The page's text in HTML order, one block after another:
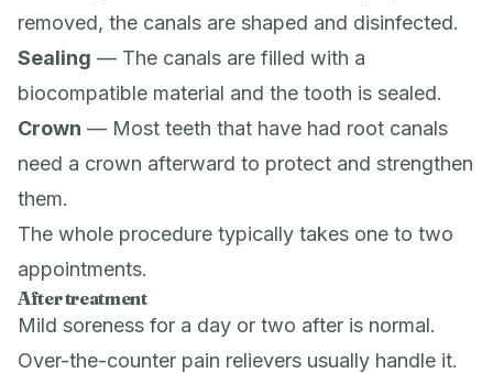
removed, the canals are shaped and disinfected.
Sealing — The canals are filled with a
biocompatible material and the tooth is sealed.
Crown — Most teeth that have had root canals
need a crown afterward to protect and strengthen
them.
The whole procedure typically takes one to two
appointments.
After treatment
Mild soreness for a day or two after is normal.
Over-the-counter pain relievers usually handle it.